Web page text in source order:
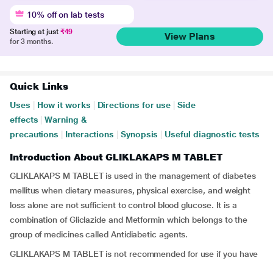
10% off on lab tests
Starting at just ₹49
for 3 months.
View Plans
Quick Links
Uses How it works Directions for use
Side
effects
Warning &
precautions
Interactions Synopsis Useful diagnostic tests
Introduction About GLIKLAKAPS M TABLET
GLIKLAKAPS M TABLET is used in the management of diabetes
mellitus when dietary measures, physical exercise, and weight
loss alone are not sufficient to control blood glucose. It is a
combination of Gliclazide and Metformin which belongs to the
group of medicines called Antidiabetic agents.
GLIKLAKAPS M TABLET is not recommended for use if you have